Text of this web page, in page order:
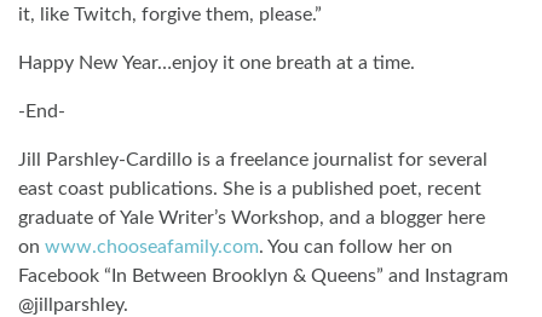
it, like Twitch, forgive them, please.”
Happy New Year…enjoy it one breath at a time.
-End-
Jill Parshley-Cardillo is a freelance journalist for several
east coast publications. She is a published poet, recent
graduate of Yale Writer’s Workshop, and a blogger here
on www.chooseafamily.com. You can follow her on
Facebook “In Between Brooklyn & Queens” and Instagram
@jillparshley.